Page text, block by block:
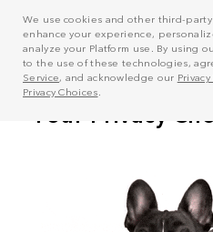
We use cookies and other third-
enhance your experience,
analyze your Platform use. By using
to the use of these technologies,
Service, and acknowledge our
Privacy Choices